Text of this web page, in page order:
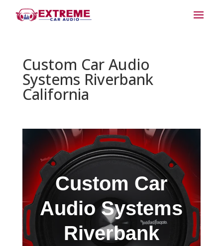
Custom Car Audio
Systems Riverbank
California
Custom Car
Audio Systems
Riverbank